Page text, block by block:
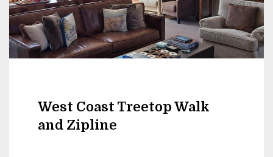
West Coast Treetop Walk
and Zipline